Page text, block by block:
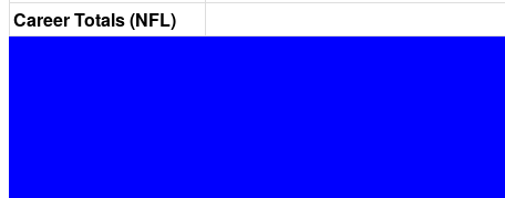
Career Totals (NFL)